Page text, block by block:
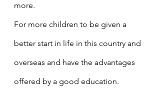
more.
For more children to be given a
better start in life in this country and
overseas and have the advantages
offered by a good education.